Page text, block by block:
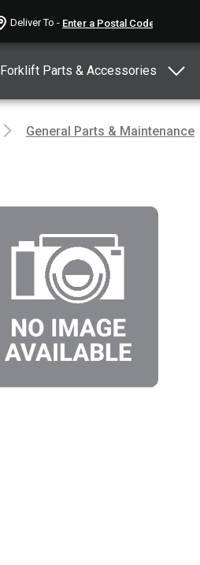
Deliver To -
Forklift Parts & Accessories
General Parts & Maintenance